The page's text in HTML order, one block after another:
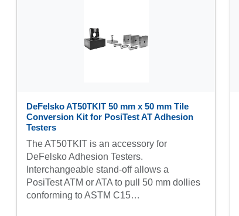
DeFelsko AT50TKIT 50 mm x 50 mm Tile
Conversion Kit for PosiTest AT Adhesion
Testers
The AT50TKIT is an accessory for
DeFelsko Adhesion Testers.
Interchangeable stand-off allows a
PosiTest ATM or ATA to pull 50 mm dollies
conforming to ASTM C15…